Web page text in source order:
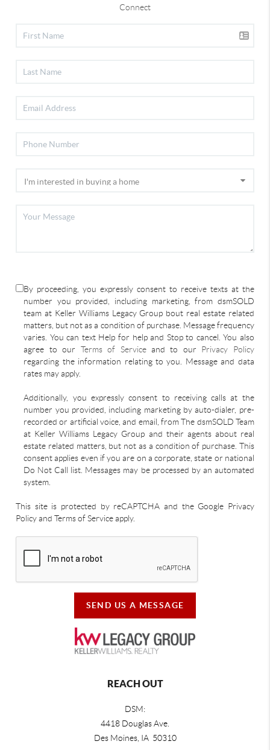
Connect
By proceeding, you expressly consent to receive texts at the
number you provided, including marketing, from dsmSOLD
team at Keller Williams Legacy Group bout real estate related
matters, but not as a condition of purchase. Message frequency
varies. You can text Help for help and Stop to cancel. You also
agree to our Terms of Serviceand to our Privacy Policy
regarding the information relating to you. Message and data
rates may apply.
Additionally, you expressly consent to receiving calls at the
number you provided, including marketing by auto-dialer, pre-
recorded or artificial voice, and email, from The dsmSOLD Team
at Keller Williams Legacy Group and their agents about real
estate related matters, but not as a condition of purchase. This
consent applies even if you are on a corporate, state or national
Do Not Call list. Messages may be processed by an automated
system.
This site is protected by reCAPTCHA and the Google Privacy
Policy and Terms of Service apply.
SEND US A MESSAGE
REACH OUT
DSM:
4418 Douglas Ave.
Des Moines, IA 50310